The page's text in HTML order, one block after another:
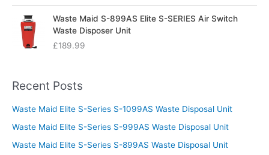
Waste Maid S-899AS Elite S-SERIES Air Switch
Waste Disposer Unit
£189.99
Recent Posts
Waste Maid Elite S-Series S-1099AS Waste Disposal Unit
Waste Maid Elite S-Series S-999AS Waste Disposal Unit
Waste Maid Elite S-Series S-899AS Waste Disposal Unit